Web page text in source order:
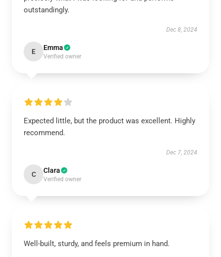
outstandingly.
Dec 8, 2024
E Emma
Verified owner
Expected little, but the product was excellent. Highly
recommend.
Dec 7, 2024
C Clara
Verified owner
Well-built, sturdy, and feels premium in hand.